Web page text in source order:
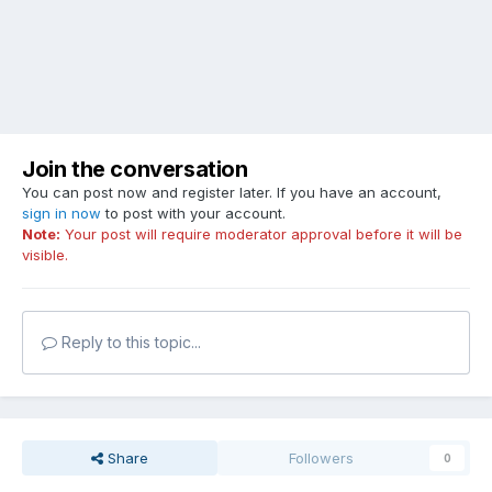
Join the conversation
You can post now and register later. If you have an account,
sign in now to post with your account.
Note: Your post will require moderator approval before it will be
visible.
Reply to this topic...
Share Followers 0